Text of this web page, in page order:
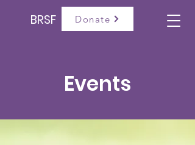
BRSF Donate
Events